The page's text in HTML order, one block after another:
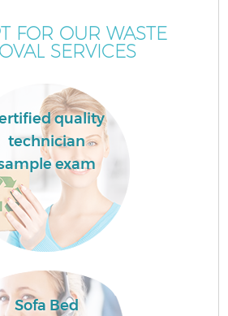
FOR OUR WASTE
SERVICES
quality
technician
exam
Sofa Bed